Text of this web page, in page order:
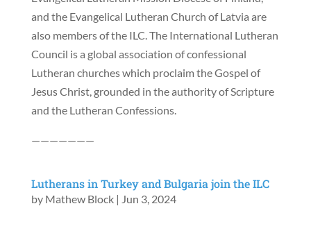
and the Evangelical Lutheran Church of Latvia are
also members of the ILC. The International Lutheran
Council is a global association of confessional
Lutheran churches which proclaim the Gospel of
Jesus Christ, grounded in the authority of Scripture
and the Lutheran Confessions.
———————
Lutherans in Turkey and Bulgaria join the ILC
by Mathew Block| Jun 3, 2024